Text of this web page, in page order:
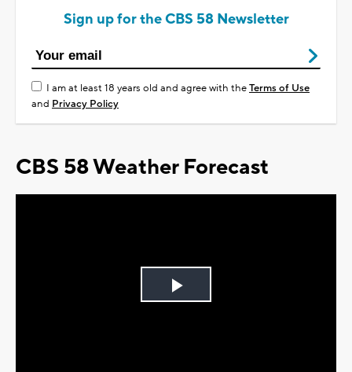
Sign up for the CBS 58 Newsletter
I am at least 18 years old and agree with theTerms of Use
and Privacy Policy
CBS 58 Weather Forecast
Play